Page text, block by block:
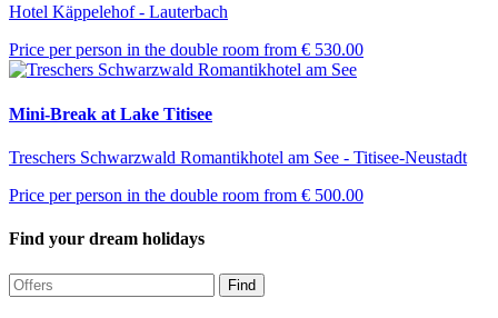
Hotel Käppelehof - Lauterbach
Price per person in the double room from € 530.00
Mini-Break at Lake Titisee
Treschers Schwarzwald Romantikhotel am See - Titisee-Neustadt
Price per person in the double room from € 500.00
Find your dream holidays
Find